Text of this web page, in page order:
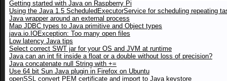
Getting started with Java on Raspberry Pi
Using the Java 1.5 ScheduledExecutorService for scheduling repeating
Java wrapper around an external process
Map JDBC types to Java primitive and Object types
java.io.IOException: Too many open files
Low latency Java tips
Select correct SWT jar for your OS and JVM at runtime
Java can an int fit inside a float or a double without loss of precision?
Java concatenate null String with +=
Use 64 bit Sun Java plugin in Firefox on Ubuntu
openSSL convert PEM certificate and import to Java keystore